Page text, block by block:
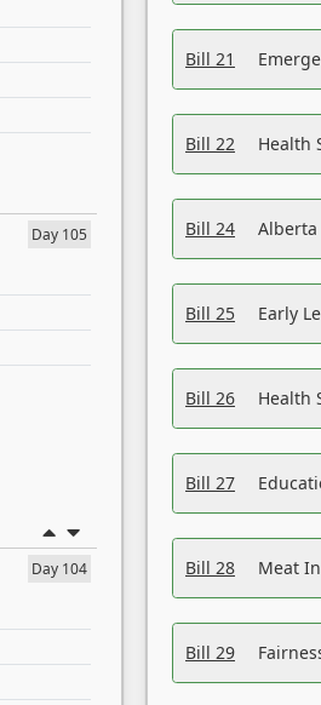
Day 105
Day 104
Bill 21
Bill 22 Health
Bill 24
Bill 25 Early
Bill 26 Health
Bill 27
Bill 28 Meat
Bill 29